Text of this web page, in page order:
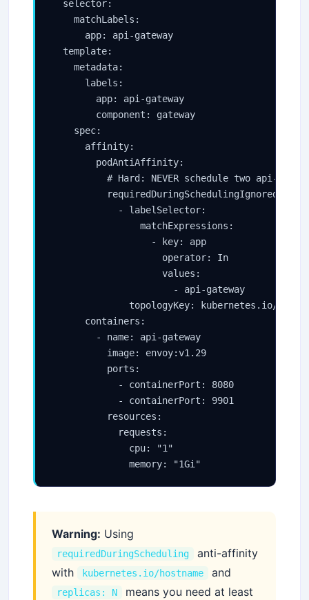
  selector:
    matchLabels:
      app: api-gateway
  template:
    metadata:
      labels:
        app: api-gateway
        component: gateway
    spec:
      affinity:
        podAntiAffinity:
# Hard: NEVER schedule two api-
            - labelSelector:
                matchExpressions:
                  - key: app
                    operator: In
                    values:
                      - api-gateway
topologyKey: kubernetes.io/
      containers:
        - name: api-gateway
          image: envoy:v1.29
          ports:
            - containerPort: 8080
            - containerPort: 9901
          resources:
            requests:
              cpu: "1"
              memory: "1Gi"
Warning: Using
requiredDuringScheduling
anti-affinity
with
kubernetes.io/hostname and
replicas: N
means you need at least